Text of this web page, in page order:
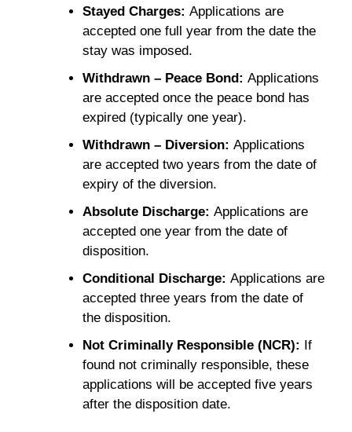
Stayed Charges: Applications are
accepted one full year from the date the
stay was imposed.
Withdrawn – Peace Bond: Applications
are accepted once the peace bond has
expired (typically one year).
Withdrawn – Diversion: Applications
are accepted two years from the date of
expiry of the diversion.
Absolute Discharge: Applications are
accepted one year from the date of
disposition.
Conditional Discharge: Applications are
accepted three years from the date of
the disposition.
Not Criminally Responsible (NCR):
If
found not criminally responsible, these
applications will be accepted five years
after the disposition date.